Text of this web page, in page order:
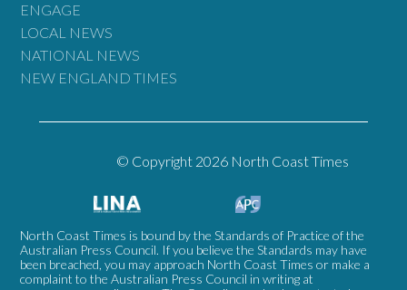
ENGAGE
LOCAL NEWS
NATIONAL NEWS
NEW ENGLAND TIMES
© Copyright 2026 North Coast Times
North Coast Times is bound by the Standards of Practice of the
Australian Press Council. If you believe the Standards may have
been breached, you may approach North Coast Times or make a
complaint to the Australian Press Council in writing at